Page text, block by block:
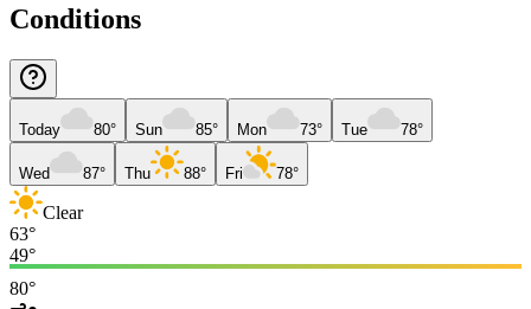
Conditions
Today 80° Sun 85° Mon 73° Tue 78°
Wed 87° Thu 88° Fri 78°
Clear
63°
49°
80°